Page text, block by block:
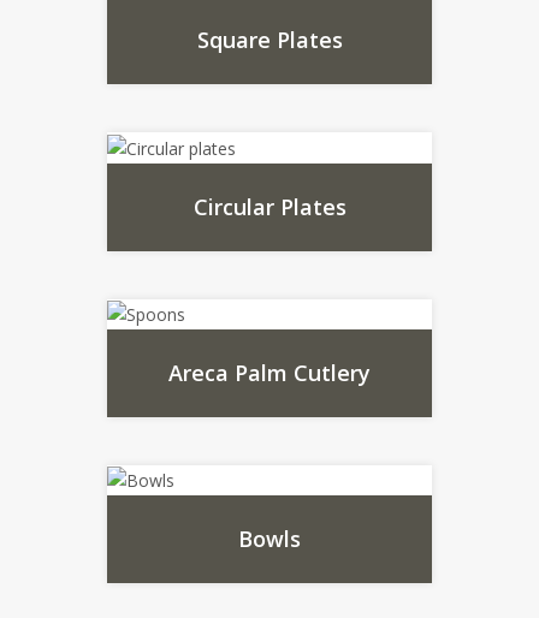
Square Plates
Circular Plates
Areca Palm Cutlery
Bowls